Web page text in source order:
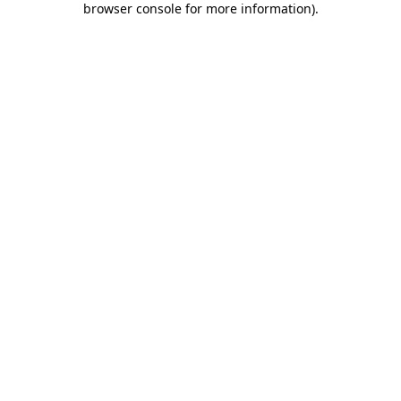
browser console for more information).